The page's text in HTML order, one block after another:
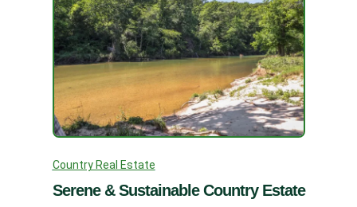
Country Real Estate
Serene & Sustainable Country Estate